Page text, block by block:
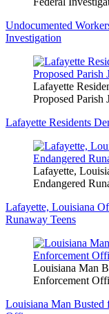
Undocumented
Investigation
Lafayette
Proposed Parish
Lafayette Residents
Lafayette,
Endangered
Lafayette, Louisiana
Runaway Teens
Louisiana Man
Enforcement
Louisiana Man Busted